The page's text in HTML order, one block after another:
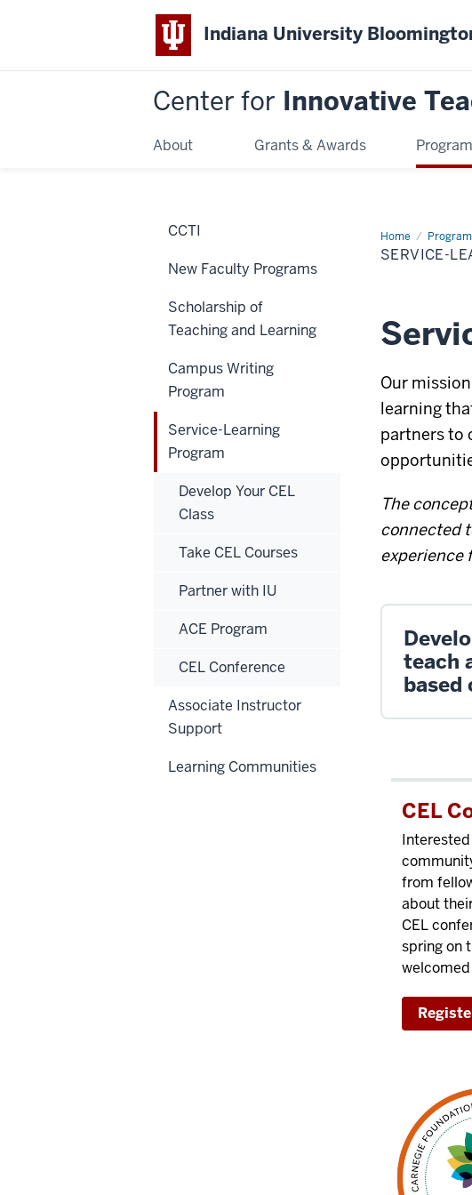
Indiana University
Center for Innovative
About Grants & Awards
HomeService-
Learning
Program
SERVICE-
Our
learning
partners to
The
connected
experience
teach
based
CEL
from
about
CEL
spring on
CCTI
New Faculty Programs
Scholarship of
Teaching and Learning
Campus Writing
Program
Service-Learning
Program
Develop Your CEL
Class
Take CEL Courses
Partner with IU
ACE Program
CEL Conference
Associate Instructor
Support
Learning Communities